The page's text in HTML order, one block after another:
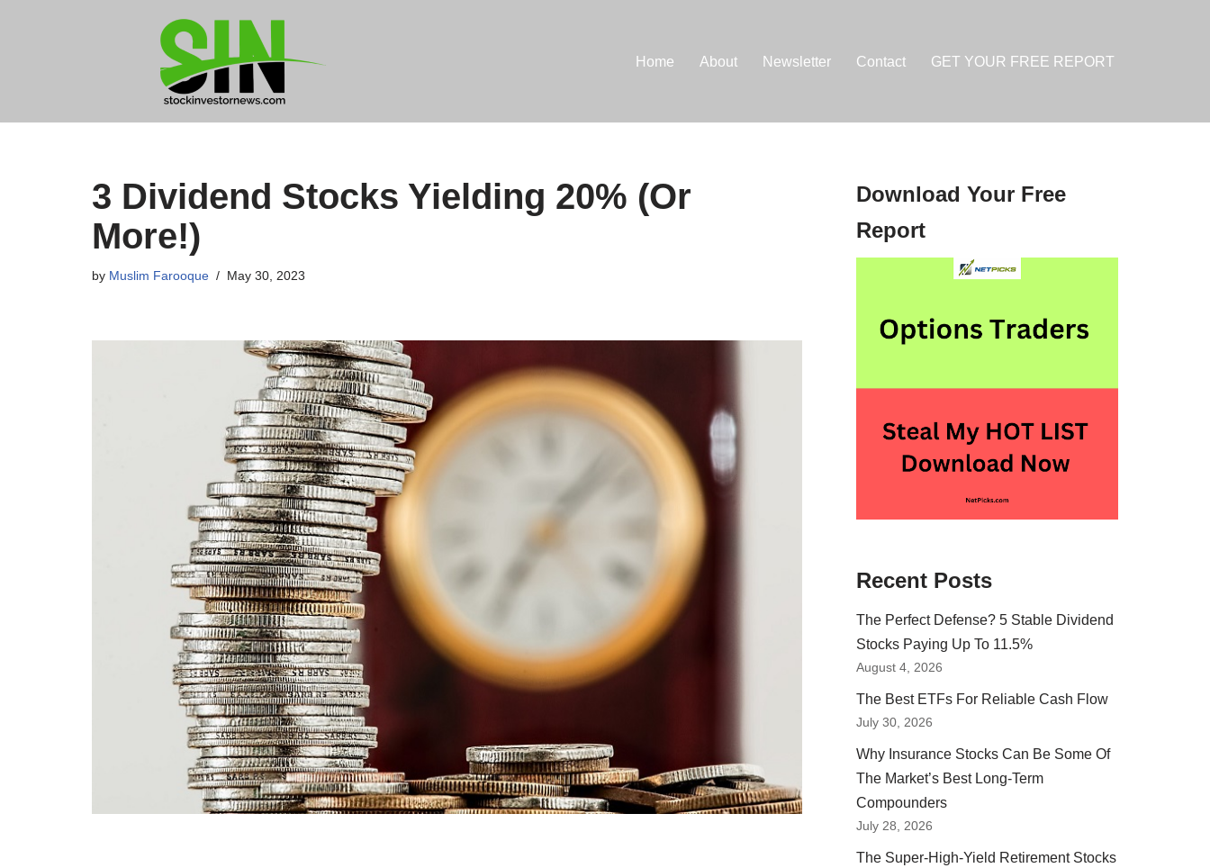
Home About Newsletter Contact GET YOUR FREE REPORT
3 Dividend Stocks Yielding 20% (Or
More!)
by Muslim Farooque May 30, 2023
Download Your Free
Report
Recent Posts
The Perfect Defense? 5 Stable Dividend
Stocks Paying Up To 11.5%
August 4, 2026
The Best ETFs For Reliable Cash Flow
July 30, 2026
Why Insurance Stocks Can Be Some Of
The Market’s Best Long-Term
Compounders
July 28, 2026
The Super-High-Yield Retirement Stocks